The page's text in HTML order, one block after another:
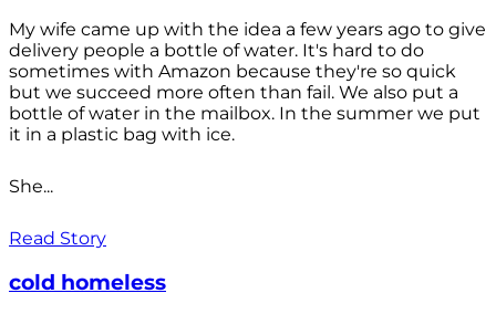
My wife came up with the idea a few years ago to give
delivery people a bottle of water. It's hard to do
sometimes with Amazon because they're so quick
but we succeed more often than fail. We also put a
bottle of water in the mailbox. In the summer we put
it in a plastic bag with ice.
She...
Read Story
cold homeless